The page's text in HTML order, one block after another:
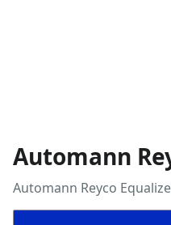
Automann
Automann Reyco